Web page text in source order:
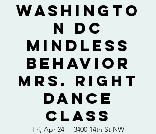
Washingto
n DC
Mindless
Behavior
Mrs. Right
Dance
Class
Fri, Apr 24
  |
3400 14th St NW